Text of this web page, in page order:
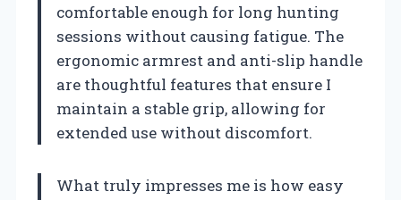
comfortable enough for long hunting
sessions without causing fatigue. The
ergonomic armrest and anti-slip handle
are thoughtful features that ensure I
maintain a stable grip, allowing for
extended use without discomfort.
What truly impresses me is how easy